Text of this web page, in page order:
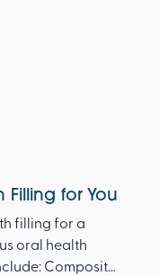
Filling for You
filling for a
oral health
Composite